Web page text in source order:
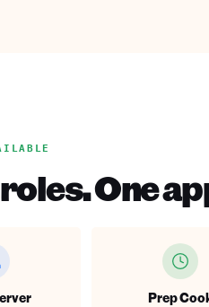
One
Prep